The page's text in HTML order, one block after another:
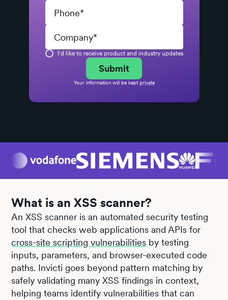
I'd like to receive product and industry updates
Your information will be kept private
What is an XSS scanner?
An XSS scanner is an automated security testing
tool that checks web applications and APIs for
cross-site scripting vulnerabilities by testing
inputs, parameters, and browser-executed code
paths. Invicti goes beyond pattern matching by
safely validating many XSS findings in context,
helping teams identify vulnerabilities that can